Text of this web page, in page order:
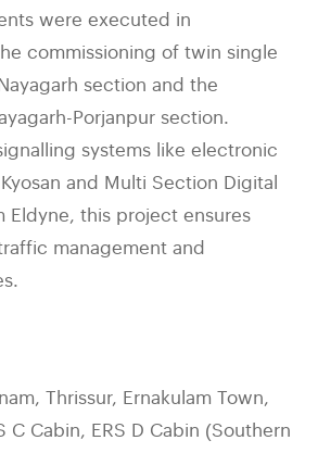
were executed in
commissioning of twin single
section and the
Porjanpur section.
systems like electronic
and Multi Section Digital
Eldyne, this project ensures
management and
Thrissur, Ernakulam Town,
C Cabin, ERS D Cabin (Southern